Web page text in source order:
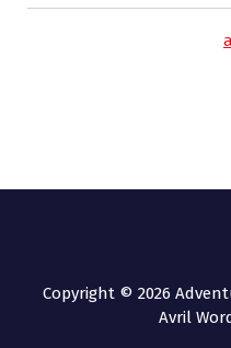
Copyright © 2026
Avril